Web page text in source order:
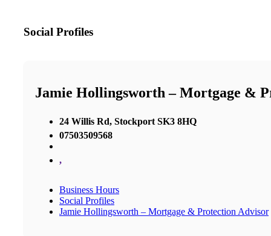
Social Profiles
Jamie Hollingsworth – Mortgage &
24 Willis Rd, Stockport SK3 8HQ
07503509568
,
Business Hours
Social Profiles
Jamie Hollingsworth – Mortgage & Protection Advisor